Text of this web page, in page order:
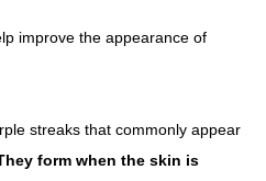
improve the appearance of
streaks that commonly appear
form when the skin is